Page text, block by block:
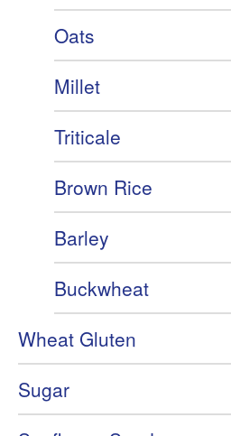
Oats
Millet
Triticale
Brown Rice
Barley
Buckwheat
Wheat Gluten
Sugar